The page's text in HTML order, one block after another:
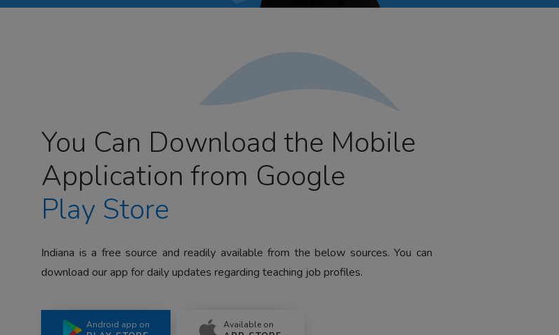
You Can Download the Mobile
Application from Google
Play Store
Indiana is a free source and readily available from the below sources. You can
download our app for daily updates regarding teaching job profiles.
Android app on Available on